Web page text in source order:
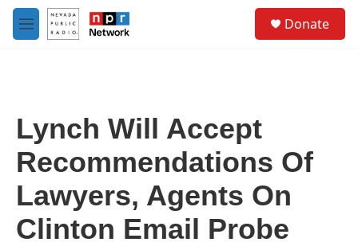
Skip to main content
M
e
Donate
Lynch Will Accept
Recommendations Of
Lawyers, Agents On
Clinton Email Probe